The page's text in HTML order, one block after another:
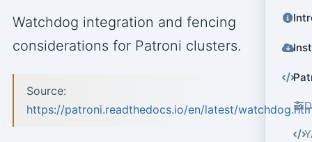
Watchdog integration and fencing
considerations for Patroni clusters.
Source:
https://patroni.readthedocs.io/en/latest/